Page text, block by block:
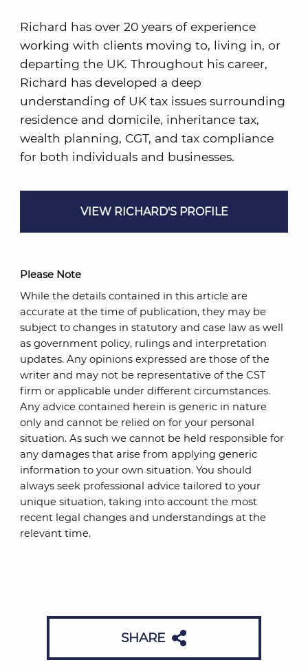
Richard has over 20 years of experience
working with clients moving to, living in, or
departing the UK. Throughout his career,
Richard has developed a deep
understanding of UK tax issues surrounding
residence and domicile, inheritance tax,
wealth planning, CGT, and tax compliance
for both individuals and businesses.
VIEW RICHARD'S PROFILE
Please Note
While the details contained in this article are
accurate at the time of publication, they may be
subject to changes in statutory and case law as well
as government policy, rulings and interpretation
updates. Any opinions expressed are those of the
writer and may not be representative of the CST
firm or applicable under different circumstances.
Any advice contained herein is generic in nature
only and cannot be relied on for your personal
situation. As such we cannot be held responsible for
any damages that arise from applying generic
information to your own situation. You should
always seek professional advice tailored to your
unique situation, taking into account the most
recent legal changes and understandings at the
relevant time.
SHARE